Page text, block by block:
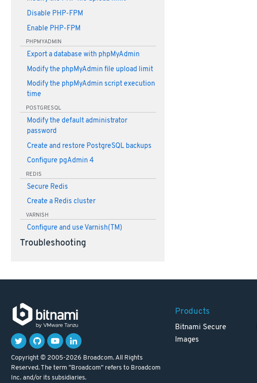
Disable PHP-FPM
Enable PHP-FPM
PHPMYADMIN
Export a database with phpMyAdmin
Modify the phpMyAdmin file upload limit
Modify the phpMyAdmin script execution
time
POSTGRESQL
Modify the default administrator
password
Create and restore PostgreSQL backups
Configure pgAdmin 4
REDIS
Secure Redis
Create a Redis cluster
VARNISH
Configure and use Varnish(TM)
Troubleshooting
Copyright © 2005-2026 Broadcom. All Rights
Reserved. The term "Broadcom" refers to Broadcom
Inc. and/or its subsidiaries.
Products
Bitnami Secure
Images